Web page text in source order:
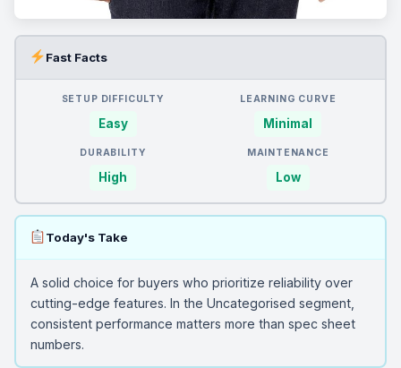
Fast Facts
SETUP DIFFICULTY
Easy
LEARNING CURVE
Minimal
DURABILITY
High
MAINTENANCE
Low
Today's Take
A solid choice for buyers who prioritize reliability over
cutting-edge features. In the Uncategorised segment,
consistent performance matters more than spec sheet
numbers.